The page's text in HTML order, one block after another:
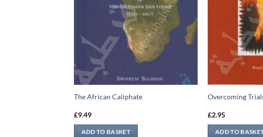
The African Caliphate
£9.49
ADD TO BASKET
Overcoming
£2.95
ADD TO